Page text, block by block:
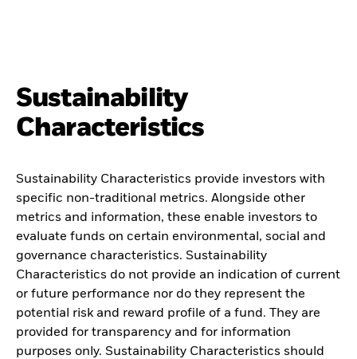
Sustainability
Characteristics
Sustainability Characteristics provide investors with
specific non-traditional metrics. Alongside other
metrics and information, these enable investors to
evaluate funds on certain environmental, social and
governance characteristics. Sustainability
Characteristics do not provide an indication of current
or future performance nor do they represent the
potential risk and reward profile of a fund. They are
provided for transparency and for information
purposes only. Sustainability Characteristics should